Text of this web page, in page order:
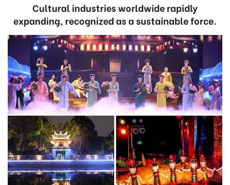
Cultural industries worldwide rapidly
expanding, recognized as a sustainable force.